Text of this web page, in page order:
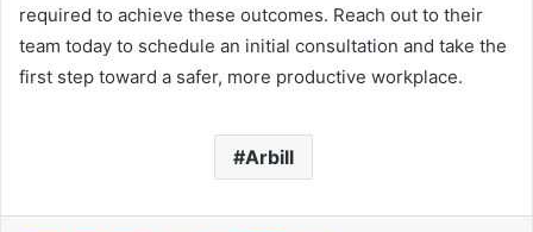
required to achieve these outcomes. Reach out to their
team today to schedule an initial consultation and take the
first step toward a safer, more productive workplace.
Arbill